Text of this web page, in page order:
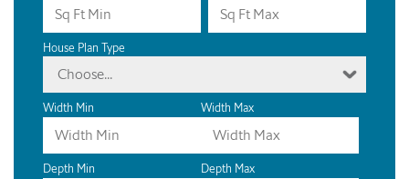
House Plan Type
Choose...
Width Min Width Max
Depth Min Depth Max